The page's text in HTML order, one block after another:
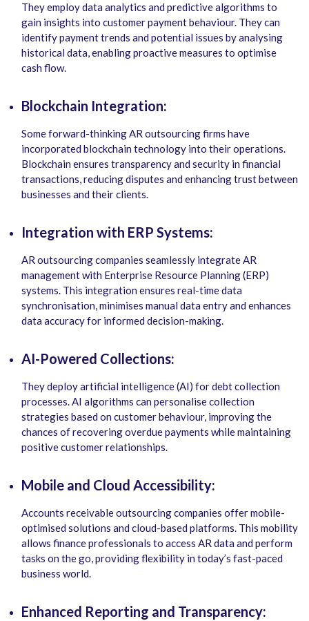
They employ data analytics and predictive algorithms to
gain insights into customer payment behaviour. They can
identify payment trends and potential issues by analysing
historical data, enabling proactive measures to optimise
cash flow.
Blockchain Integration:
Some forward-thinking AR outsourcing firms have
incorporated blockchain technology into their operations.
Blockchain ensures transparency and security in financial
transactions, reducing disputes and enhancing trust between
businesses and their clients.
Integration with ERP Systems:
AR outsourcing companies seamlessly integrate AR
management with Enterprise Resource Planning (ERP)
systems. This integration ensures real-time data
synchronisation, minimises manual data entry and enhances
data accuracy for informed decision-making.
AI-Powered Collections:
They deploy artificial intelligence (AI) for debt collection
processes. AI algorithms can personalise collection
strategies based on customer behaviour, improving the
chances of recovering overdue payments while maintaining
positive customer relationships.
Mobile and Cloud Accessibility:
Accounts receivable outsourcing companies offer mobile-
optimised solutions and cloud-based platforms. This mobility
allows finance professionals to access AR data and perform
tasks on the go, providing flexibility in today’s fast-paced
business world.
Enhanced Reporting and Transparency: